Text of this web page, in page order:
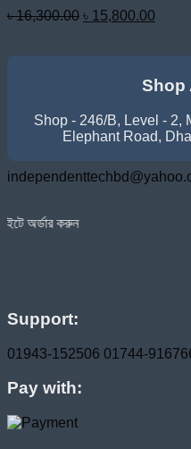
৳16,300.00 Original
৳ 15,800.00
Shop
Shop - 246/B, Level - 2,
Elephant Road,
Support:
01943-152506 01744-
Pay with: